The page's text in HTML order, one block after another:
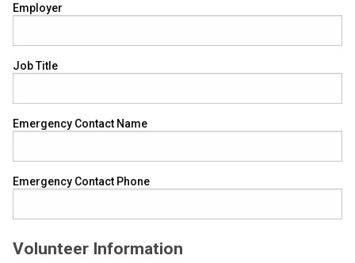
Employer
Job Title
Emergency Contact Name
Emergency Contact Phone
Volunteer Information